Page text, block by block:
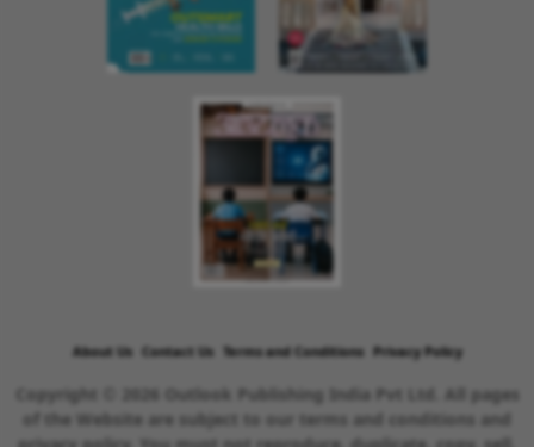
About Us Contact Us Terms and Conditions Privacy Policy
Copyright © 2026 Outlook Publishing India Pvt Ltd. All pages
of the Website are subject to our terms and conditions and